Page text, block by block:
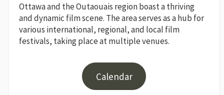
Ottawa and the Outaouais region boast a thriving
and dynamic film scene. The area serves as a hub for
various international, regional, and local film
festivals, taking place at multiple venues.
Calendar